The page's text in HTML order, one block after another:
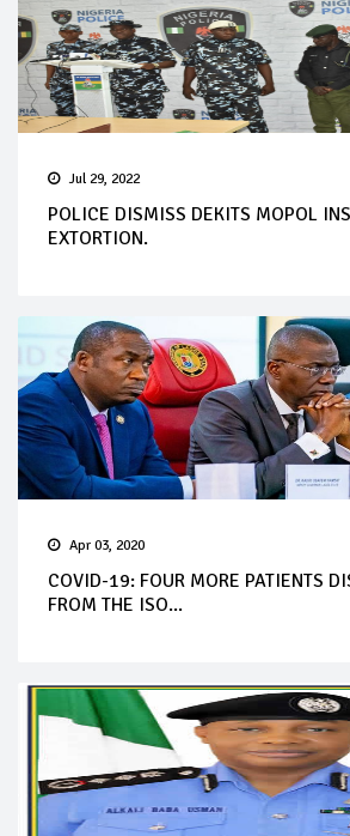
Jul 29, 2022
POLICE DISMISS DEKITS MOPOL
EXTORTION.
Apr 03, 2020
COVID-19: FOUR MORE PATIENTS
FROM THE ISO...